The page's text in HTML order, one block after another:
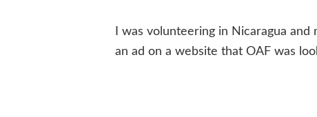
I was volunteering in Nicaragua
an ad on a website that OAF was